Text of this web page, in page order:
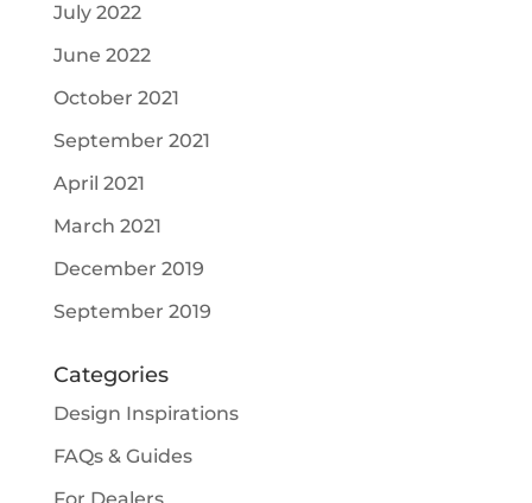
July 2022
June 2022
October 2021
September 2021
April 2021
March 2021
December 2019
September 2019
Categories
Design Inspirations
FAQs & Guides